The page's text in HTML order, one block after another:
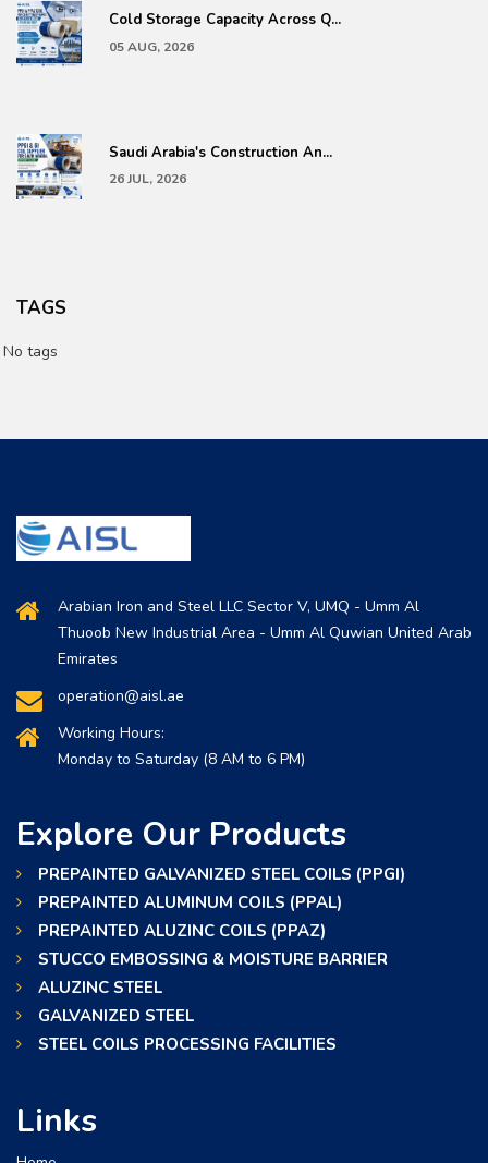
Cold Storage Capacity Across Q...
05 AUG, 2026
Saudi Arabia's Construction An...
26 JUL, 2026
TAGS
No tags
Arabian Iron and Steel LLC Sector V, UMQ - Umm Al
Thuoob New Industrial Area - Umm Al Quwian United Arab
Emirates
operation@aisl.ae
Working Hours:
Monday to Saturday (8 AM to 6 PM)
Explore Our Products
PREPAINTED GALVANIZED STEEL COILS (PPGI)
PREPAINTED ALUMINUM COILS (PPAL)
PREPAINTED ALUZINC COILS (PPAZ)
STUCCO EMBOSSING & MOISTURE BARRIER
ALUZINC STEEL
GALVANIZED STEEL
STEEL COILS PROCESSING FACILITIES
Links